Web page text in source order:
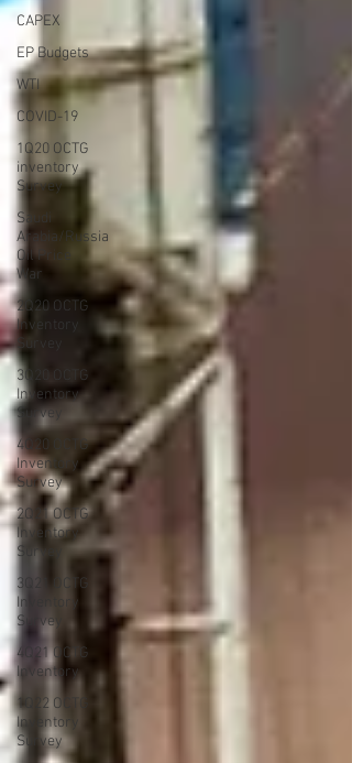
CAPEX
EP Budgets
WTI
COVID-19
1Q20 OCTG
inventory
Survey
Saudi
Arabia/Russia
Oil Price
War
2Q20 OCTG
Inventory
Survey
3Q20 OCTG
Inventory
Survey
4Q20 OCTG
Inventory
Survey
2Q21 OCTG
Inventory
Survey
3Q21 OCTG
Inventory
Survey
4Q21 OCTG
Inventory
1Q22 OCTG
Inventory
Survey